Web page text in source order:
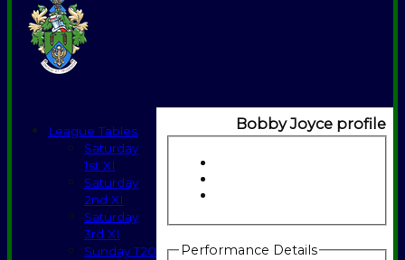
Bobby Joyce profile
Performance Details
League Tables
Saturday
1st XI
Saturday
2nd XI
Saturday
3rd XI
Sunday T20